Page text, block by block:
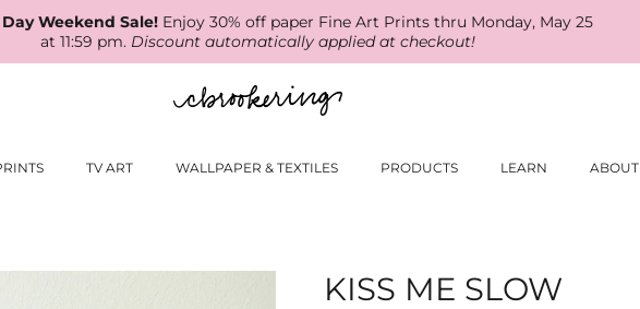
Weekend Sale!Enjoy 30% off paper Fine Art Prints thru Monday, May 25
at 11:59 pm. Discount automatically applied at checkout!
TV ART WALLPAPER & TEXTILES PRODUCTS LEARN ABOUT
KISS ME SLOW